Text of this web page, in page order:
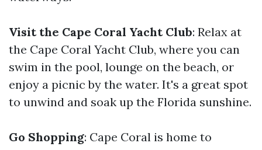
Visit the Cape Coral Yacht Club: Relax at
the Cape Coral Yacht Club, where you can
swim in the pool, lounge on the beach, or
enjoy a picnic by the water. It's a great spot
to unwind and soak up the Florida sunshine.
Go Shopping: Cape Coral is home to